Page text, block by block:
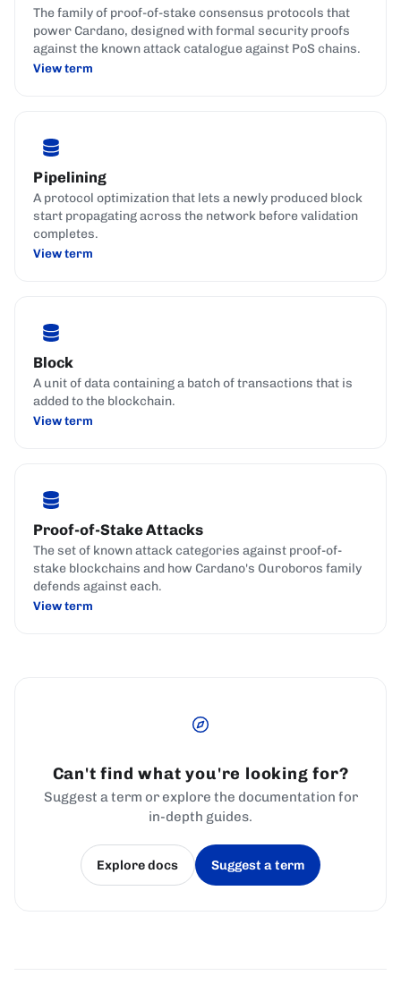
The family of proof-of-stake consensus protocols that
power Cardano, designed with formal security proofs
against the known attack catalogue against PoS chains.
View term
Pipelining
A protocol optimization that lets a newly produced block
start propagating across the network before validation
completes.
View term
Block
A unit of data containing a batch of transactions that is
added to the blockchain.
View term
Proof-of-Stake Attacks
The set of known attack categories against proof-of-
stake blockchains and how Cardano's Ouroboros family
defends against each.
View term
Can't find what you're looking for?
Suggest a term or explore the documentation for
in-depth guides.
Explore docs
(opens in a new tab)
Suggest a term
(opens in a new tab)